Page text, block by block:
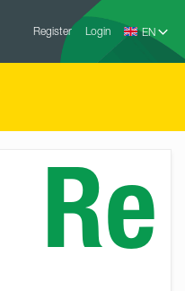
Register Login
Re